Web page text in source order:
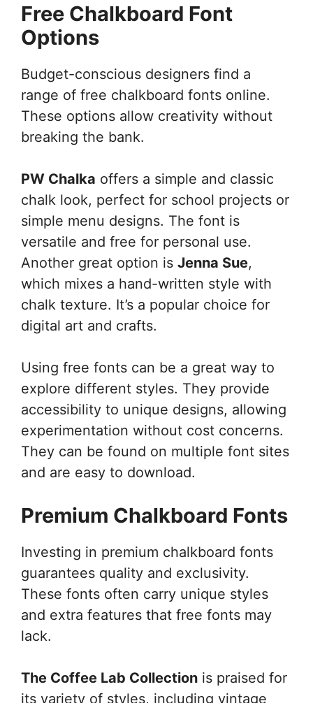
Free Chalkboard Font
Options
Budget-conscious designers find a
range of free chalkboard fonts online.
These options allow creativity without
breaking the bank.
PW Chalka offers a simple and classic
chalk look, perfect for school projects or
simple menu designs. The font is
versatile and free for personal use.
Another great option is Jenna Sue,
which mixes a hand-written style with
chalk texture. It’s a popular choice for
digital art and crafts.
Using free fonts can be a great way to
explore different styles. They provide
accessibility to unique designs, allowing
experimentation without cost concerns.
They can be found on multiple font sites
and are easy to download.
Premium Chalkboard Fonts
Investing in premium chalkboard fonts
guarantees quality and exclusivity.
These fonts often carry unique styles
and extra features that free fonts may
lack.
The Coffee Lab Collection is praised for
its variety of styles, including vintage